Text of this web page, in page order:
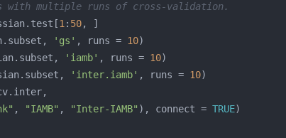
with multiple runs of cross-validation.
1 : 50
'gs' , runs = 10
'iamb' , runs = 10
'inter.iamb' , runs = 10
, "IAMB" , "Inter-IAMB" ), connect = TRUE